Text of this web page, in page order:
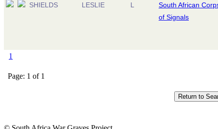
SHIELDS LESLIE L
South African
of Signals
1
Page: 1 of 1